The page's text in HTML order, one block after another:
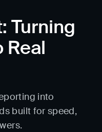
Turning
Real
into
built for speed,